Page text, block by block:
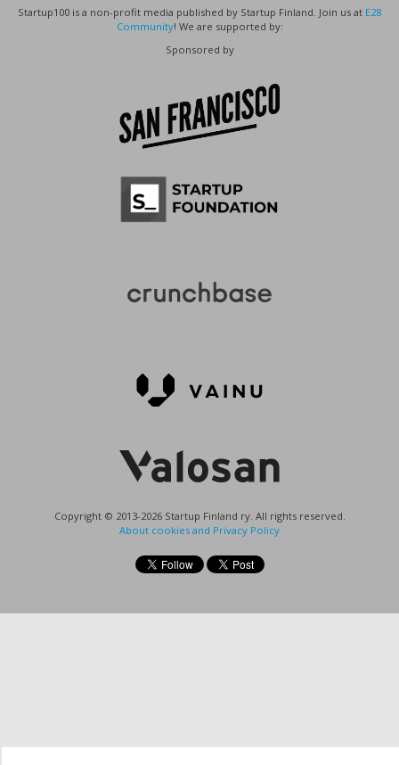
Startup100 is a non-profit media published by Startup Finland. Join us at E28
Community! We are supported by:
Sponsored by
Copyright © 2013-2026 Startup Finland ry. All rights reserved.
About cookies and Privacy Policy